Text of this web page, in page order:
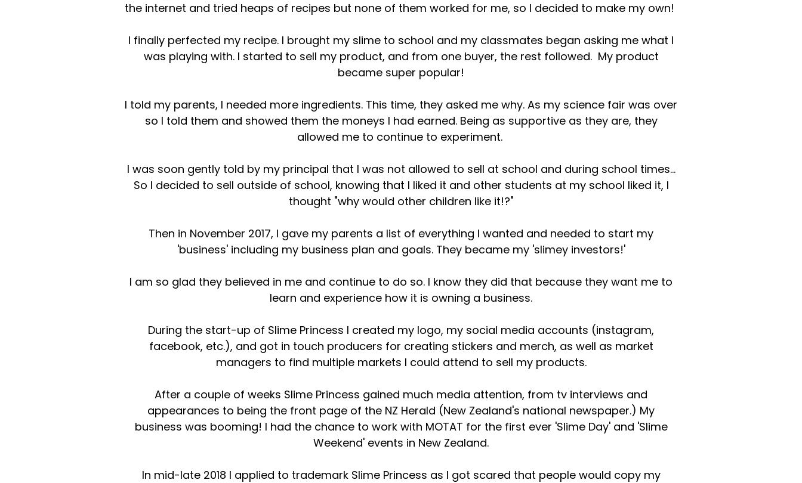
the internet and tried heaps of recipes but none of them worked for me, so I decided to make my own!
I finally perfected my recipe. I brought my slime to school and my classmates began asking me what I
was playing with. I started to sell my product, and from one buyer, the rest followed. My product
became super popular!
I told my parents, I needed more ingredients. This time, they asked me why. As my science fair was over
so I told them and showed them the moneys I had earned. Being as supportive as they are, they
allowed me to continue to experiment.
I was soon gently told by my principal that I was not allowed to sell at school and during school times...
So I decided to sell outside of school, knowing that I liked it and other students at my school liked it, I
thought "why would other children like it!?"
Then in November 2017, I gave my parents a list of everything I wanted and needed to start my
'business' including my business plan and goals. They became my 'slimey investors!'
I am so glad they believed in me and continue to do so. I know they did that because they want me to
learn and experience how it is owning a business.
During the start-up of Slime Princess I created my logo, my social media accounts (instagram,
facebook, etc.), and got in touch producers for creating stickers and merch, as well as market
managers to find multiple markets I could attend to sell my products.
After a couple of weeks Slime Princess gained much media attention, from tv interviews and
appearances to being the front page of the NZ Herald (New Zealand's national newspaper.) My
business was booming! I had the chance to work with MOTAT for the first ever 'Slime Day' and 'Slime
Weekend' events in New Zealand.
In mid-late 2018 I applied to trademark Slime Princess as I got scared that people would copy my